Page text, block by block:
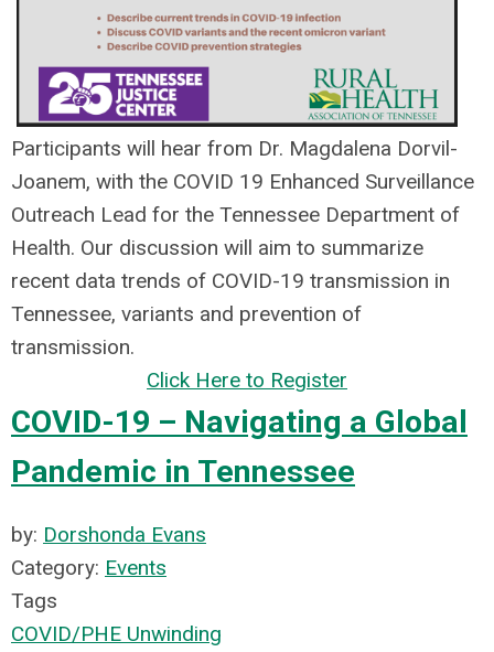
Participants will hear from Dr. Magdalena Dorvil-
Joanem, with the COVID 19 Enhanced Surveillance
Outreach Lead for the Tennessee Department of
Health. Our discussion will aim to summarize
recent data trends of COVID-19 transmission in
Tennessee, variants and prevention of
transmission.
Click Here to Register
COVID-19 – Navigating a Global
Pandemic in Tennessee
by: Dorshonda Evans
Category: Events
Tags
COVID/PHE Unwinding